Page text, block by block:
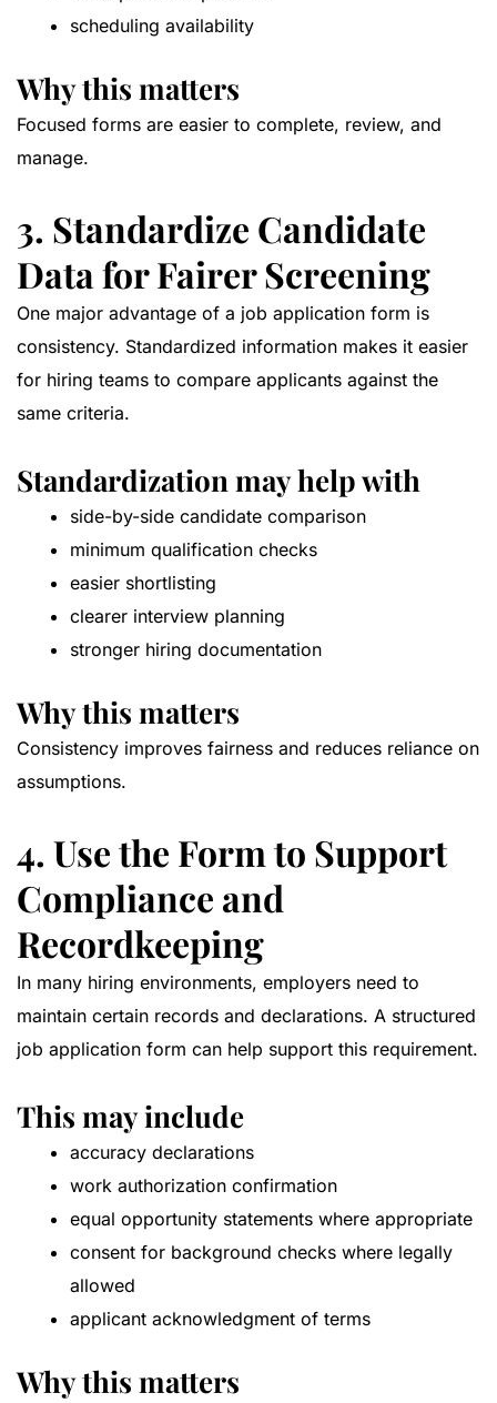
scheduling availability
Why this matters
Focused forms are easier to complete, review, and
manage.
3. Standardize Candidate
Data for Fairer Screening
One major advantage of a job application form is
consistency. Standardized information makes it easier
for hiring teams to compare applicants against the
same criteria.
Standardization may help with
side-by-side candidate comparison
minimum qualification checks
easier shortlisting
clearer interview planning
stronger hiring documentation
Why this matters
Consistency improves fairness and reduces reliance on
assumptions.
4. Use the Form to Support
Compliance and
Recordkeeping
In many hiring environments, employers need to
maintain certain records and declarations. A structured
job application form can help support this requirement.
This may include
accuracy declarations
work authorization confirmation
equal opportunity statements where appropriate
consent for background checks where legally
allowed
applicant acknowledgment of terms
Why this matters